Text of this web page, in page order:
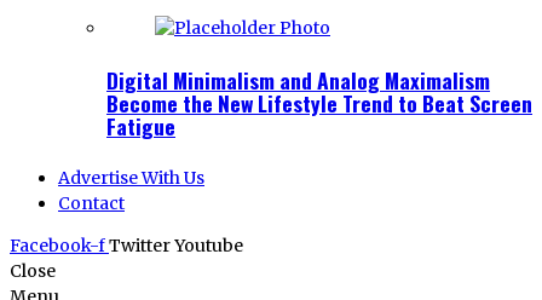
Digital Minimalism and Analog Maximalism
Become the New Lifestyle Trend to Beat Screen
Fatigue
Advertise With Us
Contact
Facebook-fTwitterYoutube
Close